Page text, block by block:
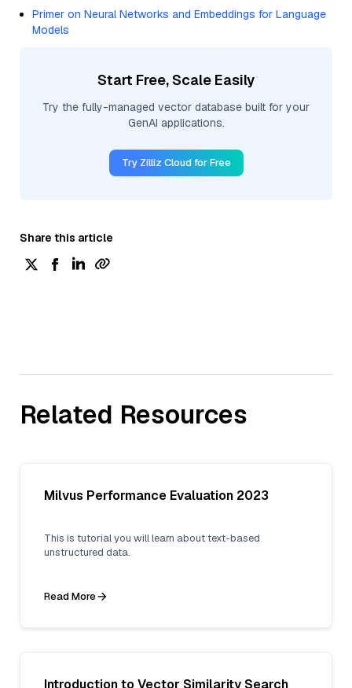
Primer on Neural Networks and Embeddings for Language
Models
Start Free, Scale Easily
Try the fully-managed vector database built for your
GenAI applications.
Try Zilliz Cloud for Free
Share this article
Related Resources
Milvus Performance Evaluation 2023
This is tutorial you will learn about text-based
unstructured data.
Read More
Introduction to Vector Similarity Search